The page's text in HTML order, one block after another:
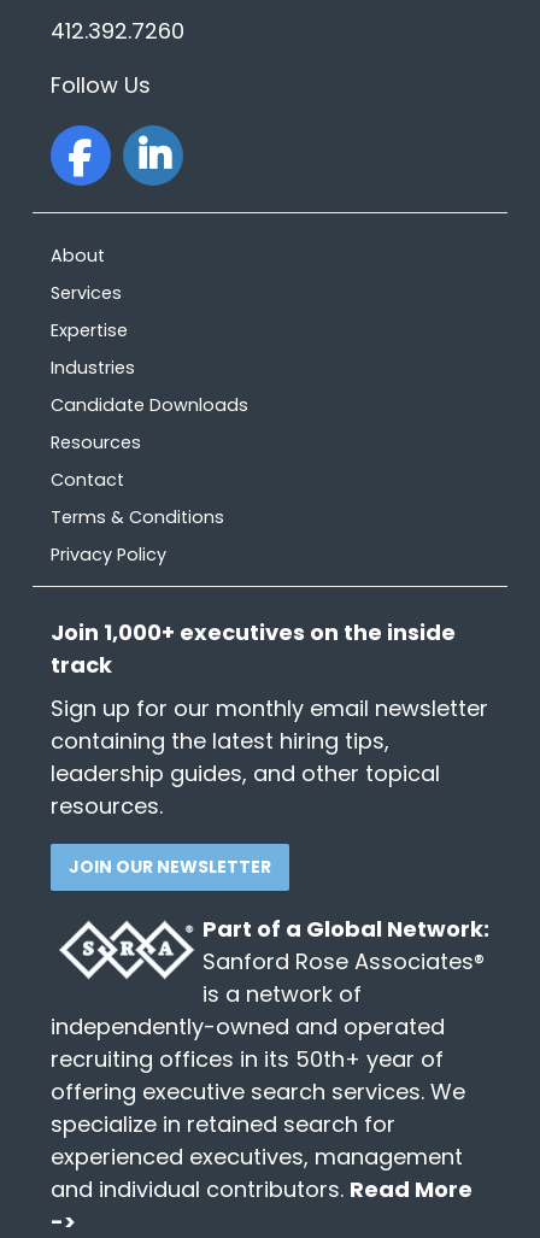
412.392.7260
Follow Us
facebook
linkedin
About
Services
Expertise
Industries
Candidate Downloads
Resources
Contact
Terms & Conditions
Privacy Policy
Join 1,000+ executives on the inside
track
Sign up for our monthly email newsletter
containing the latest hiring tips,
leadership guides, and other topical
resources.
JOIN OUR NEWSLETTER
Part of a Global Network:
Sanford Rose Associates®
is a network of
independently-owned and operated
recruiting offices in its 50th+ year of
offering executive search services. We
specialize in retained search for
experienced executives, management
and individual contributors. Read More
->